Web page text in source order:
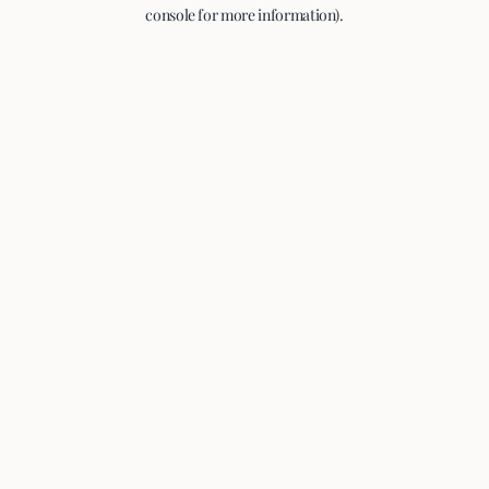
console for more information).